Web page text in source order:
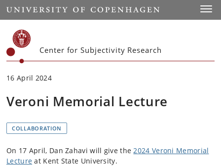
Start
Center for Subjectivity Research
16 April 2024
Veroni Memorial Lecture
COLLABORATION
On 17 April, Dan Zahavi will give the2024 Veroni Memorial
Lecture at Kent State University.